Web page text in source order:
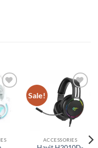
to
Sale!
Add to
wishlist
ACCESSORIES